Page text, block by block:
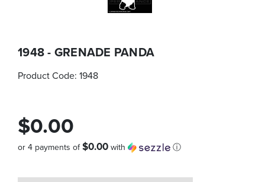
1948 - GRENADE PANDA
Product Code: 1948
$0.00
or 4 payments of$0.00 with ⓘ